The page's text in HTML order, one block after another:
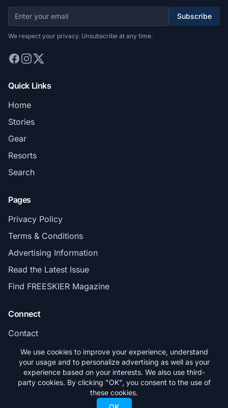
Subscribe
We respect your privacy. Unsubscribe at any time.
Quick Links
Home
Stories
Gear
Resorts
Search
Pages
Privacy Policy
Terms & Conditions
Advertising Information
Read the Latest Issue
Find FREESKIER Magazine
Connect
Contact
Subscribe
© 2026 FREESKIER. All rights reserved.
We use cookies to improve your experience, understand
your usage and to personalize advertising as well as your
experience based on your interests. We also use third-
party cookies. By clicking "OK", you consent to the use of
these cookies.